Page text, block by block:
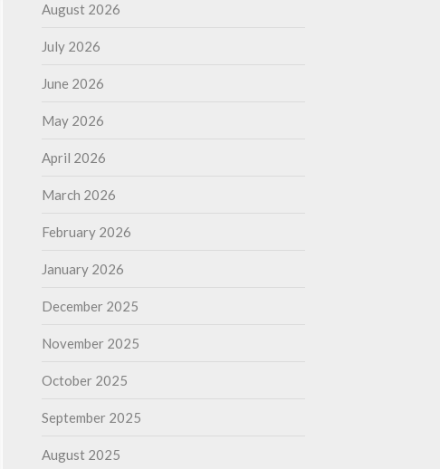
August 2026
July 2026
June 2026
May 2026
April 2026
March 2026
February 2026
January 2026
December 2025
November 2025
October 2025
September 2025
August 2025